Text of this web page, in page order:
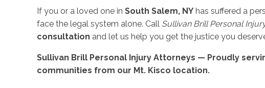
If you or a loved one in South Salem, NY has suffered a
face the legal system alone. Call Sullivan Brill Personal
consultation and let us help you get the justice you
Sullivan Brill Personal Injury Attorneys — Proudly
communities from our Mt. Kisco location.